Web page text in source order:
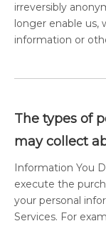
irreversibly
longer enable
information or
The types of
may collect
Information You
execute the
your personal
Services. For